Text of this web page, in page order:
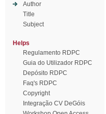
Author
Title
Subject
Helps
Regulamento RDPC
Guia do Utilizador RDPC
Depósito RDPC
Faq's RDPC
Copyright
Integração CV DeGóis